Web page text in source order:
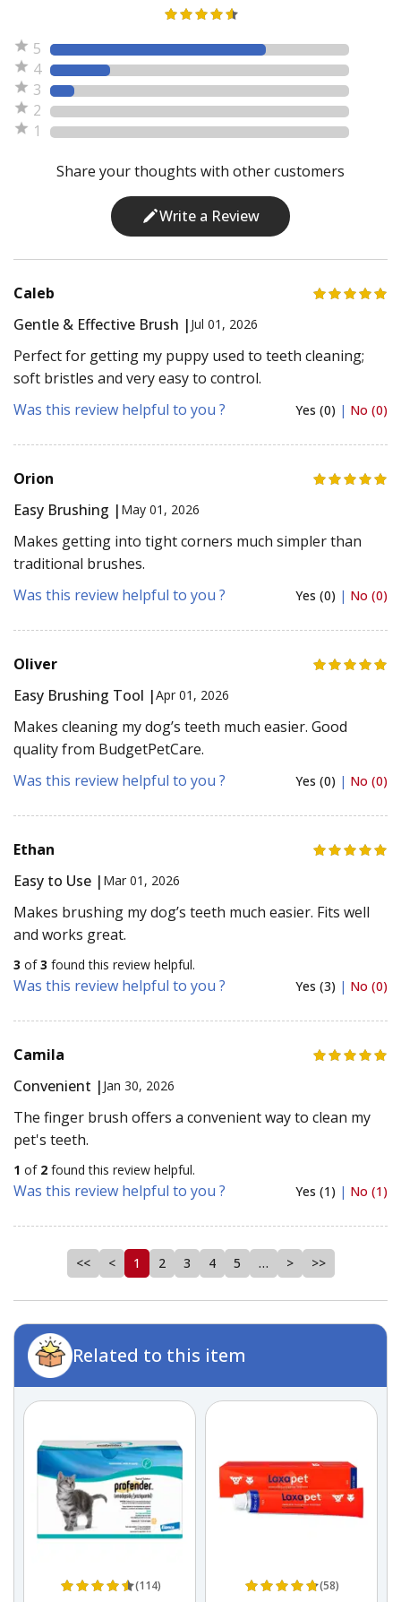
5
4
3
2
1
Share your thoughts with other customers
Write a Review
Caleb
Gentle & Effective Brush | Jul 01, 2026
Perfect for getting my puppy used to teeth cleaning;
soft bristles and very easy to control.
Was this review helpful to you ?
Yes (0) | No (0)
Orion
Easy Brushing | May 01, 2026
Makes getting into tight corners much simpler than
traditional brushes.
Was this review helpful to you ?
Yes (0) | No (0)
Oliver
Easy Brushing Tool |Apr 01, 2026
Makes cleaning my dog’s teeth much easier. Good
quality from BudgetPetCare.
Was this review helpful to you ?
Yes (0) | No (0)
Ethan
Easy to Use | Mar 01, 2026
Makes brushing my dog’s teeth much easier. Fits well
and works great.
3 of3 found this review helpful.
Was this review helpful to you ? Yes (3) | No (0)
Camila
Convenient | Jan 30, 2026
The finger brush offers a convenient way to clean my
pet's teeth.
1 of 2 found this review helpful.
Was this review helpful to you ? Yes (1) | No (1)
<< < 1 2 3 4 5 … > >>
Related to this item
(114) (58)